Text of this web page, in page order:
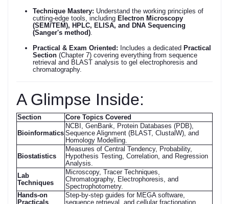
Technique Mastery: Understand the working principles of
cutting-edge tools, including Electron Microscopy
(SEM/TEM), HPLC, ELISA, and DNA Sequencing
(Sanger's method)
Practical & Exam Oriented: Includes a dedicated Practical
Section (Chapter 7) covering everything from sequence
retrieval and BLAST analysis to gel electrophoresis and
chromatography.
A Glimpse Inside:
Section Core Topics Covered
Bioinformatics
NCBI, GenBank, Protein Databases (PDB),
Sequence Alignment (BLAST, ClustalW), and
Homology Modelling.
Biostatistics
Measures of Central Tendency, Probability,
Hypothesis Testing, Correlation, and Regression
Analysis.
Lab
Techniques
Microscopy, Tracer Techniques,
Chromatography, Electrophoresis, and
Spectrophotometry.
Hands-on
Practicals
Step-by-step guides for MEGA software,
sequence retrieval, and cellular fractionation.